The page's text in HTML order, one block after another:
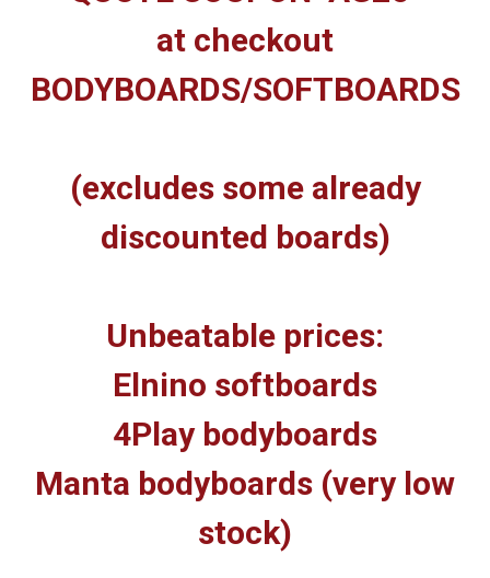
at checkout
BODYBOARDS/SOFTBOARDS
(excludes some already
discounted boards)
Unbeatable prices:
Elnino softboards
4Play bodyboards
Manta bodyboards (very low
stock)